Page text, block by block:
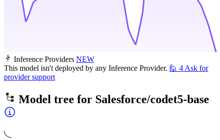
Inference Providers NEW
This model isn't deployed by any Inference Provider. 🙋 4 Ask for
provider support
Model tree for Salesforce/codet5-base